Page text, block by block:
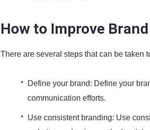
How to Improve
There are several steps that can be taken
Define your brand: Define your
communication efforts.
Use consistent branding: Use